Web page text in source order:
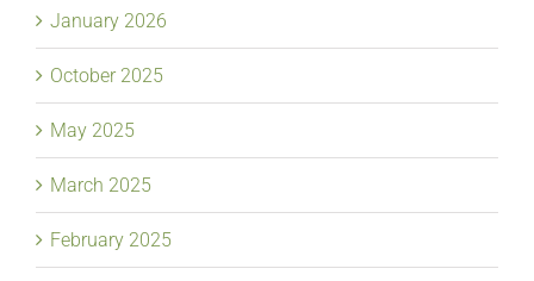
January 2026
October 2025
May 2025
March 2025
February 2025